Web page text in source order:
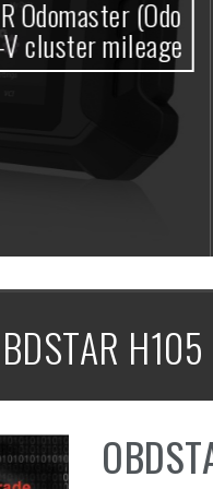
Odomaster (Odo
cluster mileage